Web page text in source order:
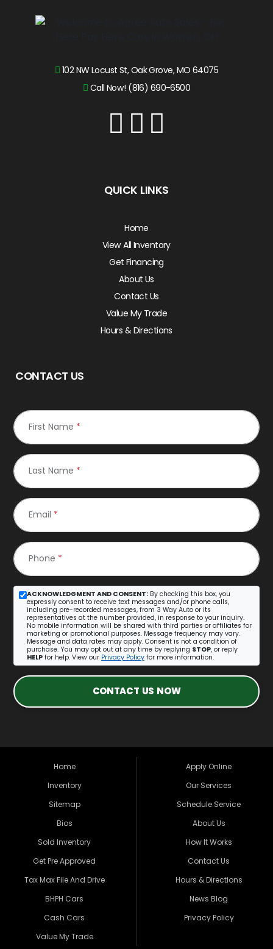
102 NW Locust St, Oak Grove, MO 64075
Call Now! (816) 690-6500
QUICK LINKS
Home
View All Inventory
Get Financing
About Us
Contact Us
Value My Trade
Hours & Directions
CONTACT US
First Name *
Last Name *
Email *
Phone *
ACKNOWLEDGMENT AND CONSENT: By checking this box, you
expressly consent to receive text messages and/or phone calls,
including pre-recorded messages, from 3 Way Auto or its
representatives at the number provided, in response to your inquiry.
No mobile information will be shared with third parties or affiliates for
marketing or promotional purposes. Message frequency may vary.
Message and data rates may apply. Consent is not a condition of
purchase. You may opt out at any time by replying STOP, or reply
HELP for help. View our Privacy Policy for more information.
CONTACT US NOW
Home
Inventory
Sitemap
Bios
Sold Inventory
Get Pre Approved
Tax Max File And Drive
BHPH Cars
Cash Cars
Value My Trade
Apply Online
Our Services
Schedule Service
About Us
How It Works
Contact Us
Hours & Directions
News Blog
Privacy Policy